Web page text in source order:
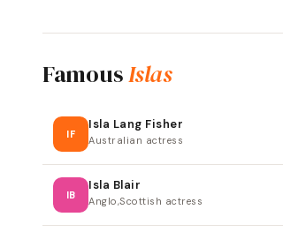
FamousIslas
IF
Isla Lang Fisher
Australian actress
IB
Isla Blair
Anglo,Scottish actress